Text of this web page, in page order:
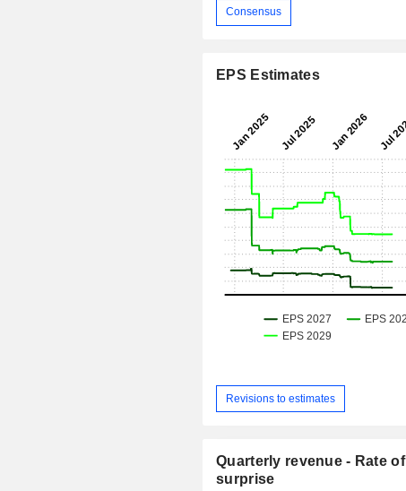
Consensus
EPS Estimates
Revisions to estimates
Quarterly revenue - Rate of
surprise